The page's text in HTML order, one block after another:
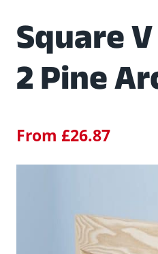
Square
2 Pine
From £26.87